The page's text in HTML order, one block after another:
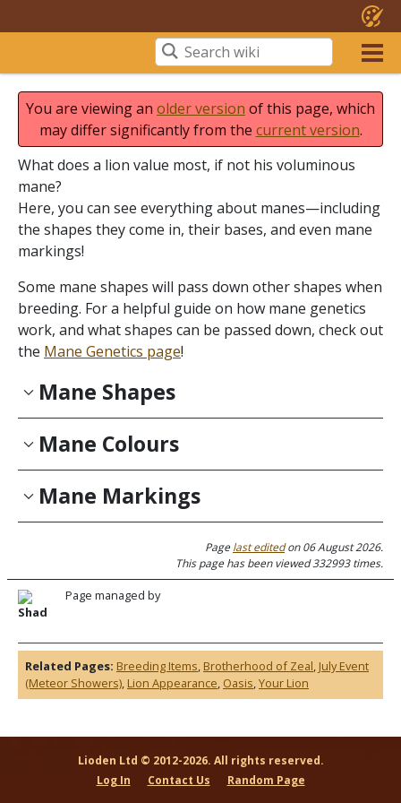
You are viewing an older version of this page, which
may differ significantly from the current version.
What does a lion value most, if not his voluminous
mane?
Here, you can see everything about manes—including
the shapes they come in, their bases, and even mane
markings!
Some mane shapes will pass down other shapes when
breeding. For a helpful guide on how mane genetics
work, and what shapes can be passed down, check out
the Mane Genetics page!
Mane Shapes
Mane Colours
Mane Markings
Page managed by
Shad
Pagelast editedon 06 August 2026.
This page has been viewed 332993 times.
Related Pages: Breeding Items, Brotherhood of Zeal, July Event
(Meteor Showers), Lion Appearance, Oasis,Your Lion
Lioden Ltd © 2012-2026. All rights reserved.
Log In
Contact Us Random Page